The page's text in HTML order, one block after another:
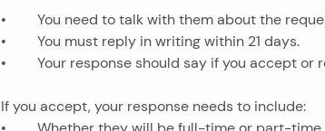
•	You need to talk with them about the
•	You must reply in writing within 21 days.
•	Your response should say if you accept
If you accept, your response needs to include: